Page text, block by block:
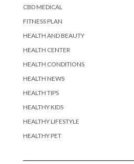
CBD MEDICAL
FITNESS PLAN
HEALTH AND BEAUTY
HEALTH CENTER
HEALTH CONDITIONS
HEALTH NEWS
HEALTH TIPS
HEALTHY KIDS
HEALTHY LIFESTYLE
HEALTHY PET